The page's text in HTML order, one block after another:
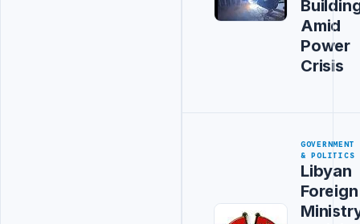
Amid
Power
Crisis
GOVERNMENT
& POLITICS
Libyan
Foreign